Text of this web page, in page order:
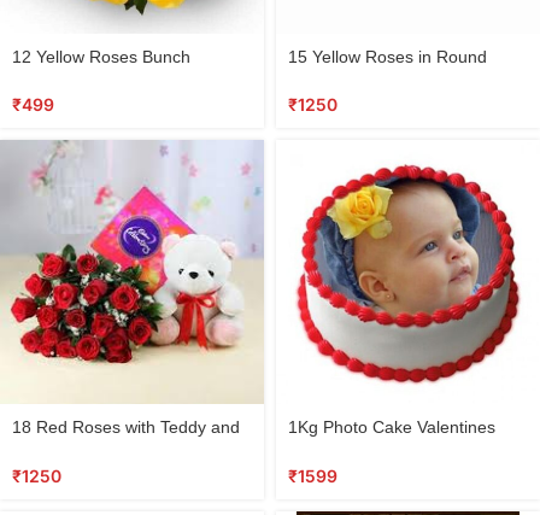
12 Yellow Roses Bunch
₹499
15 Yellow Roses in Round
₹1250
18 Red Roses with Teddy and
₹1250
1Kg Photo Cake Valentines
₹1599